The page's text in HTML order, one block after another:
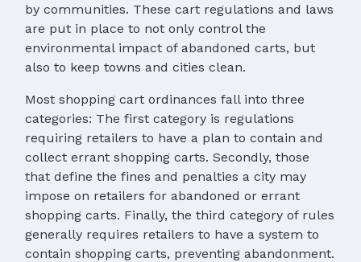
by communities. These cart regulations and laws
are put in place to not only control the
environmental impact of abandoned carts, but
also to keep towns and cities clean.
Most shopping cart ordinances fall into three
categories: The first category is regulations
requiring retailers to have a plan to contain and
collect errant shopping carts. Secondly, those
that define the fines and penalties a city may
impose on retailers for abandoned or errant
shopping carts. Finally, the third category of rules
generally requires retailers to have a system to
contain shopping carts, preventing abandonment.